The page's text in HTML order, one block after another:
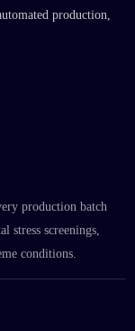
production,
production batch
stress screenings,
conditions.